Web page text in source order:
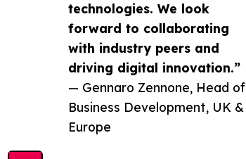
technologies. We look
forward to collaborating
with industry peers and
driving digital innovation.”
— Gennaro Zennone, Head of
Business Development, UK &
Europe